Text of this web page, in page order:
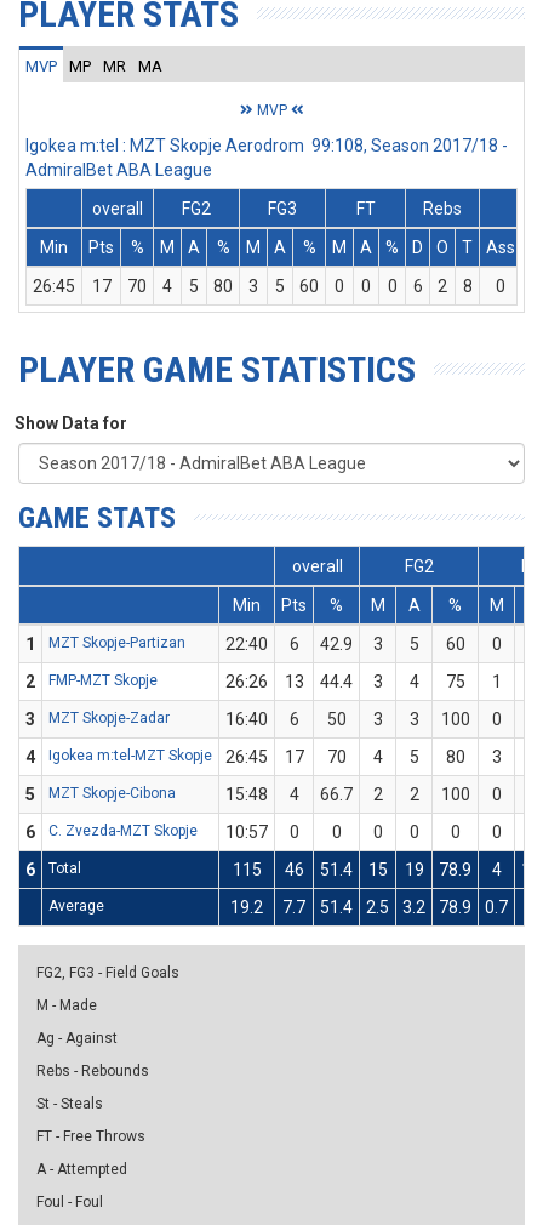
PLAYER STATS
MVP MP MR MA
MVP
Igokea m:tel : MZT Skopje Aerodrom 99:108, Season 2017/18 -
AdmiralBet ABA League
overall
FG2 FG3 FT
Rebs
Min
Pts % M A % M A % M A % D O T Ass
26:45
17 70 4 5 80 3 5 60 0 0 0 6 2 8 0
PLAYER GAME STATISTICS
Show Data for
GAME STATS
overall FG2
Min
Pts % M A % M
1
MZT Skopje-Partizan 22:40 6 42.9 3 5 60 0
2
FMP-MZT Skopje 26:26 13 44.4 3 4 75 1
3
MZT Skopje-Zadar 16:40 6 50 3 3 100 0
4
Igokea m:tel-MZT Skopje 26:45 17 70 4 5 80 3
5
MZT Skopje-Cibona 15:48 4 66.7 2 2 100 0
6
C. Zvezda-MZT Skopje 10:57 0 0 0 0 0 0
6
Total 115 46 51.4 15 19 78.9 4 18
Average 19.2 7.7 51.4 2.5 3.2 78.9 0.7
FG2, FG3 - Field Goals
M - Made
Ag - Against
Rebs - Rebounds
St - Steals
FT - Free Throws
A - Attempted
Foul - Foul